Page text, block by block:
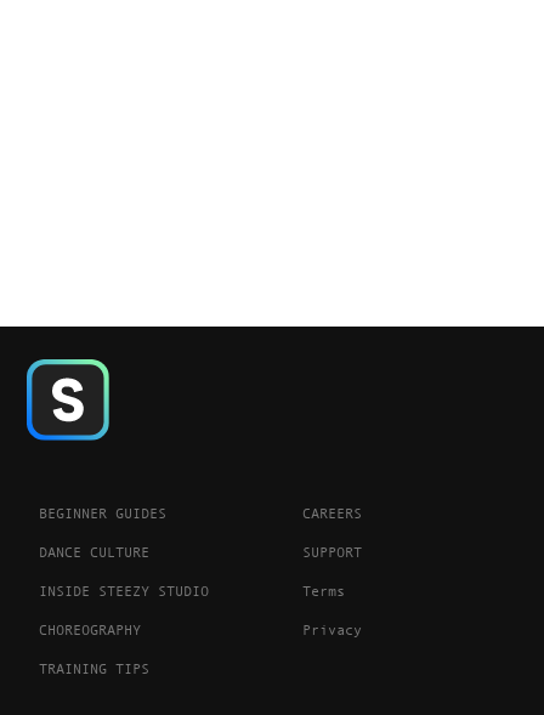
BEGINNER GUIDES
DANCE CULTURE
INSIDE STEEZY STUDIO
CHOREOGRAPHY
TRAINING TIPS
CAREERS
SUPPORT
Terms
Privacy